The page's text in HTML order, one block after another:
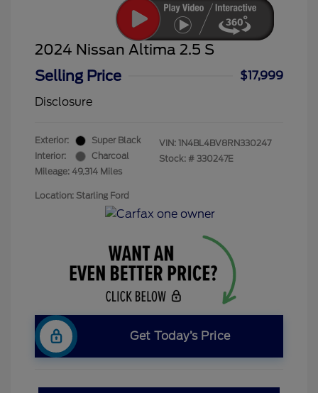
2024 Nissan Altima 2.5 S
Selling Price
$17,999
Disclosure
Exterior:
Super Black
Interior:
Charcoal
Mileage: 49,314 Miles
VIN: 1N4BL4BV8RN330247
Stock: # 330247E
Location: Starling Ford
Get Today’s Price